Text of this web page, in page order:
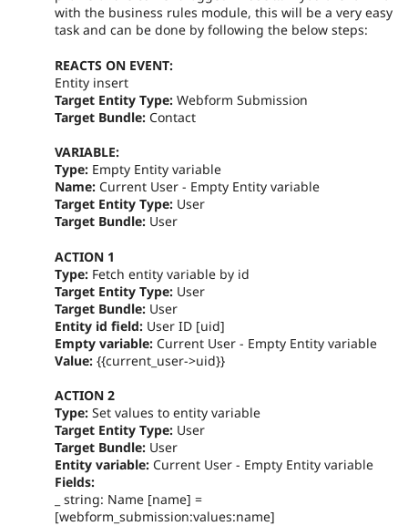
with the business rules module, this will be a very easy
task and can be done by following the below steps:
REACTS ON EVENT:
Entity insert
Target Entity Type: Webform Submission
Target Bundle: Contact
VARIABLE:
Type: Empty Entity variable
Name: Current User - Empty Entity variable
Target Entity Type: User
Target Bundle: User
ACTION 1
Type: Fetch entity variable by id
Target Entity Type: User
Target Bundle: User
Entity id field: User ID [uid]
Empty variable: Current User - Empty Entity variable
Value: {{current_user->uid}}
ACTION 2
Type: Set values to entity variable
Target Entity Type: User
Target Bundle: User
Entity variable: Current User - Empty Entity variable
Fields:
_ string: Name [name] =
[webform_submission:values:name]